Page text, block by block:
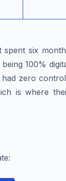
spent six
100%
had zero
is where